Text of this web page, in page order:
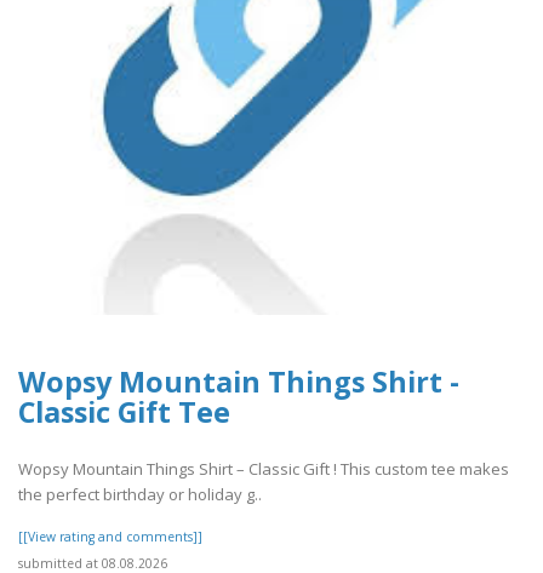
Wopsy Mountain Things Shirt -
Classic Gift Tee
Wopsy Mountain Things Shirt – Classic Gift ! This custom tee makes
the perfect birthday or holiday g..
[[View rating and comments]]
submitted at 08.08.2026